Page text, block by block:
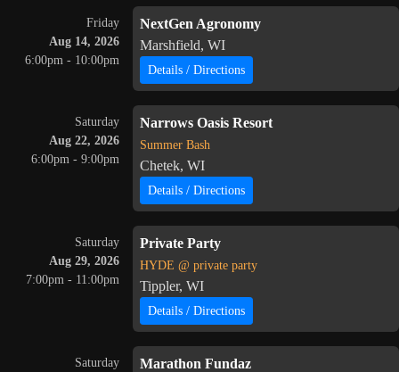
Friday
Aug 14, 2026
6:00pm - 10:00pm
NextGen Agronomy
Marshfield, WI
Details / Directions
Saturday
Aug 22, 2026
6:00pm - 9:00pm
Narrows Oasis Resort
Summer Bash
Chetek, WI
Details / Directions
Saturday
Aug 29, 2026
7:00pm - 11:00pm
Private Party
HYDE @ private party
Tippler, WI
Details / Directions
Saturday
Marathon Fundaz